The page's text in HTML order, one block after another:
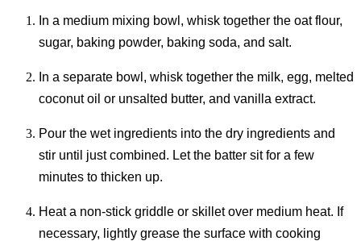
In a medium mixing bowl, whisk together the oat flour,
sugar, baking powder, baking soda, and salt.
In a separate bowl, whisk together the milk, egg, melted
coconut oil or unsalted butter, and vanilla extract.
Pour the wet ingredients into the dry ingredients and
stir until just combined. Let the batter sit for a few
minutes to thicken up.
Heat a non-stick griddle or skillet over medium heat. If
necessary, lightly grease the surface with cooking